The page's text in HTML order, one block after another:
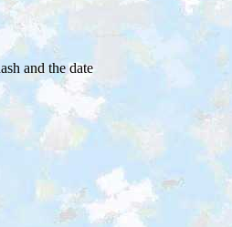
and the date